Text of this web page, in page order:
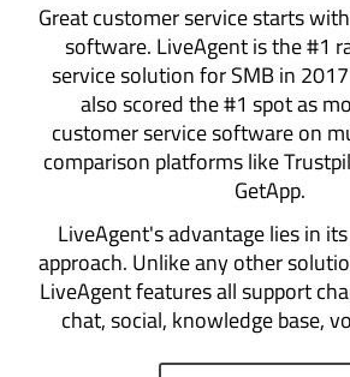
Great customer service starts
software. LiveAgent is the #1
service solution for SMB in
also scored the #1 spot as
customer service software on
comparison platforms like
GetApp.
LiveAgent's advantage lies in
approach. Unlike any other
LiveAgent features all support
chat, social, knowledge base,